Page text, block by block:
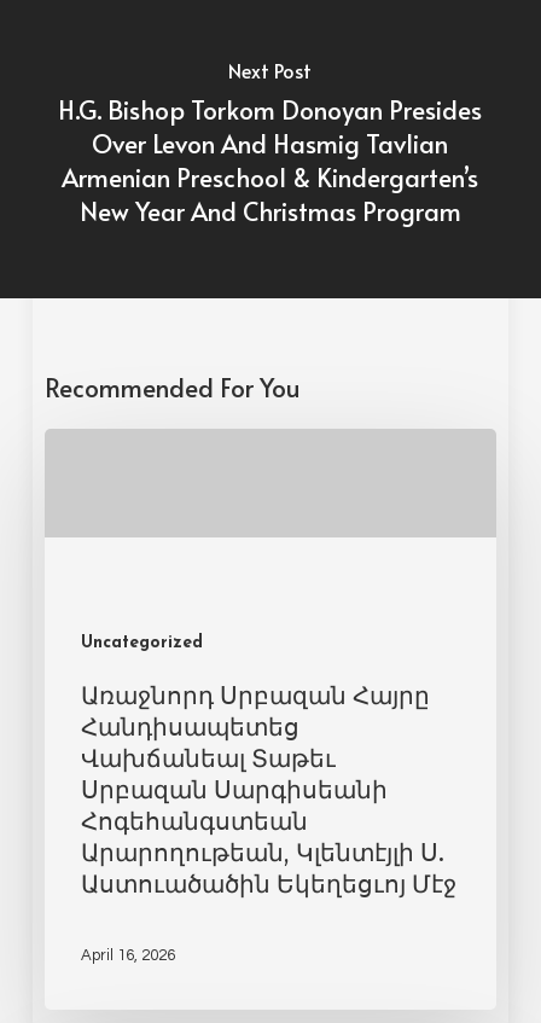
Next Post
H.G. Bishop Torkom Donoyan Presides
Over Levon And Hasmig Tavlian
Armenian Preschool & Kindergarten’s
New Year And Christmas Program
Recommended For You
Uncategorized
Առաջնորդ Սրբազան Հայրը
Հանդիսապետեց
Վախճանեալ Տաթեւ
Սրբազան Սարգիսեանի
Հոգեհանգստեան
Արարողութեան, Կլենտէյլի Ս.
Աստուածածին Եկեղեցւոյ Մէջ
April 16, 2026